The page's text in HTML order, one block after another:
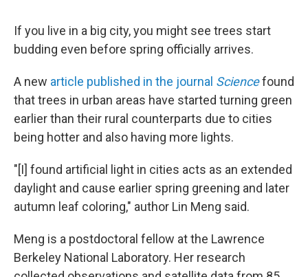
If you live in a big city, you might see trees start
budding even before spring officially arrives.
A new article published in the journal Sciencefound
that trees in urban areas have started turning green
earlier than their rural counterparts due to cities
being hotter and also having more lights.
"[I] found artificial light in cities acts as an extended
daylight and cause earlier spring greening and later
autumn leaf coloring," author Lin Meng said.
Meng is a postdoctoral fellow at the Lawrence
Berkeley National Laboratory. Her research